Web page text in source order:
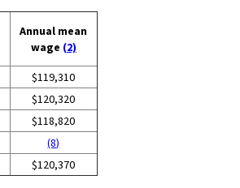
Annual mean
wage (2)
$119,310
$120,320
$118,820
(8)
$120,370